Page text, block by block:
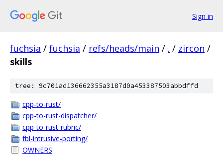
Sign in
fuchsia / fuchsia / refs/heads/main / . / zircon /
skills
tree: 9c701ad136662355a3187d0a453387503abbdffd
cpp-to-rust/
cpp-to-rust-dispatcher/
cpp-to-rust-rubric/
fbl-intrusive-porting/
OWNERS